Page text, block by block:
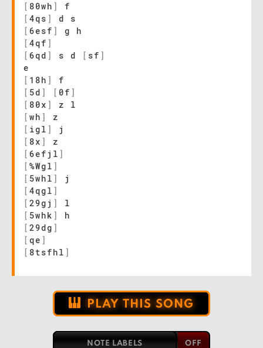
[ 80wh ]
f
[ 4qs ]
d s
[ 6esf ]
g h
[ 4qf ]
[ 6qd ] s d [ sf ]
e
[ 18h ]
f
[ 5d ] [ 0f ]
[ 80x ]
z l
[ wh ]
z
[ igl ]
j
[ 8x ]
z
[ 6efjl ]
[ %Wgl ]
[ 5whl ]
j
[ 4qgl ]
[ 29gj ]
l
[ 5whk ]
h
[ 29dg ]
[ qe ]
[ 8tsfhl ]
PLAY THIS SONG
NOTE LABELS